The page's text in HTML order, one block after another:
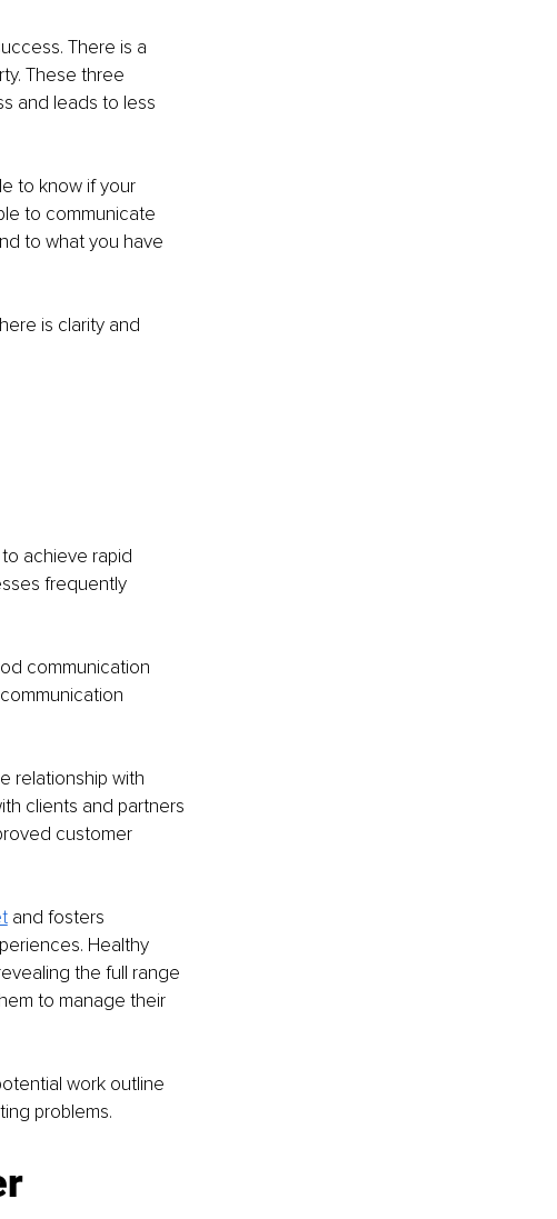
There is a
These three
and leads to less
to know if your
to communicate
to what you have
is clarity and
achieve rapid
frequently
communication
relationship with
clients and partners
customer
and fosters
Healthy
the full range
to manage their
work outline
problems.